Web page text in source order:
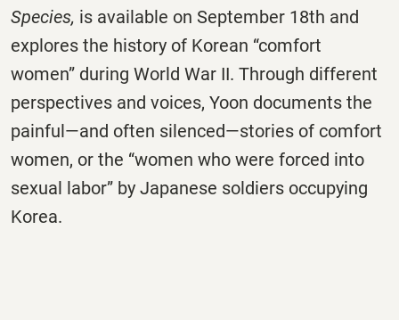
Species, is available on September 18th and
explores the history of Korean “comfort
women” during World War II. Through different
perspectives and voices, Yoon documents the
painful—and often silenced—stories of comfort
women, or the “women who were forced into
sexual labor” by Japanese soldiers occupying
Korea.